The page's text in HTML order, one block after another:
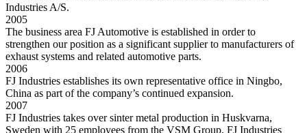
Industries A/S.
2005
The business area FJ Automotive is established in order to
strengthen our position as a significant supplier to manufacturers of
exhaust systems and related automotive parts.
2006
FJ Industries establishes its own representative office in Ningbo,
China as part of the company’s continued expansion.
2007
FJ Industries takes over sinter metal production in Huskvarna,
Sweden with 25 employees from the VSM Group. FJ Industries